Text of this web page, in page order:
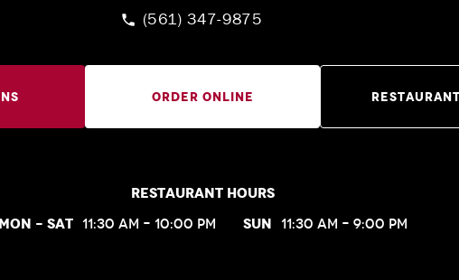
(561) 347-9875
Order Online Restaurant
Restaurant Hours
Mon – Sat 11:30 am – 10:00 pm Sun 11:30 am – 9:00 pm